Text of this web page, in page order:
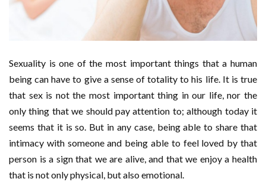
Sexuality is one of the most important things that a human
being can have to give a sense of totality to his life. It is true
that sex is not the most important thing in our life, nor the
only thing that we should pay attention to; although today it
seems that it is so. But in any case, being able to share that
intimacy with someone and being able to feel loved by that
person is a sign that we are alive, and that we enjoy a health
that is not only physical, but also emotional.